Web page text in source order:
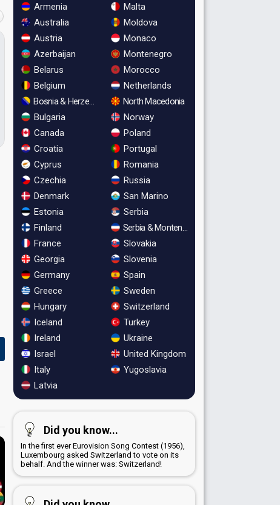
Armenia
Australia
Austria
Azerbaijan
Belarus
Belgium
Bosnia & Herzegovina
Bulgaria
Canada
Croatia
Cyprus
Czechia
Denmark
Estonia
Finland
France
Georgia
Germany
Greece
Hungary
Iceland
Ireland
Israel
Italy
Latvia
Malta
Moldova
Monaco
Montenegro
Morocco
Netherlands
North Macedonia
Norway
Poland
Portugal
Romania
Russia
San Marino
Serbia
Serbia & Montenegro
Slovakia
Slovenia
Spain
Sweden
Switzerland
Turkey
Ukraine
United Kingdom
Yugoslavia
Did you know...
In the first ever Eurovision Song Contest (1956),
Luxembourg asked Switzerland to vote on its
behalf. And the winner was: Switzerland!